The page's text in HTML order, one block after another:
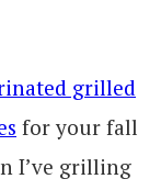
grilled
for your fall
I’ve grilling